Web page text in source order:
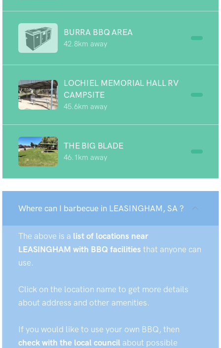
BURRA BBQ AREA
42.8km away
LOCHIEL MEMORIAL HALL RV
CAMPSITE
45.6km away
THE BIG BLADE
46.1km away
Where can I barbecue in LEASINGHAM, SA ?
The above is a list of locations near
LEASINGHAM with BBQ facilities that anyone can
use.
Click on the location name to get more details
about address and other amenities.
If you would like to use your own BBQ, then
check with the local council about possible